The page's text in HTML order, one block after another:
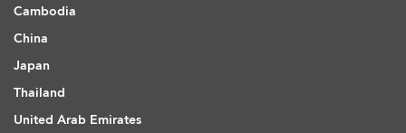
Cambodia
China
Japan
Thailand
United Arab Emirates